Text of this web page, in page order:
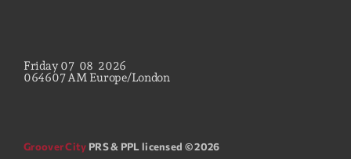
Friday 07 08 2026
064608AM Europe/London
Groover City PRS & PPL licensed © 2026